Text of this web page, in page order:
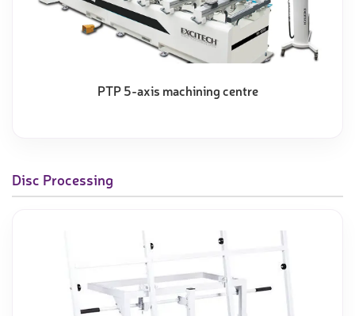
PTP 5-axis machining centre
Disc Processing